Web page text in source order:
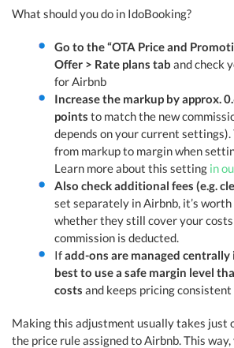
What should you do in IdoBooking?
Go to the “OTA Price and
Offer > Rate plans tab and check
for Airbnb
Increase the markup by approx.
points to match the new
depends on your current settings).
from markup to margin when
Learn more about this setting in
Also check additional fees (e.g.
set separately in Airbnb, it’s
whether they still cover your
commission is deducted.
Ifadd-ons are managed centrally
best to use a safe margin level
costs and keeps pricing consistent
Making this adjustment usually takes just
the price rule assigned to Airbnb. This